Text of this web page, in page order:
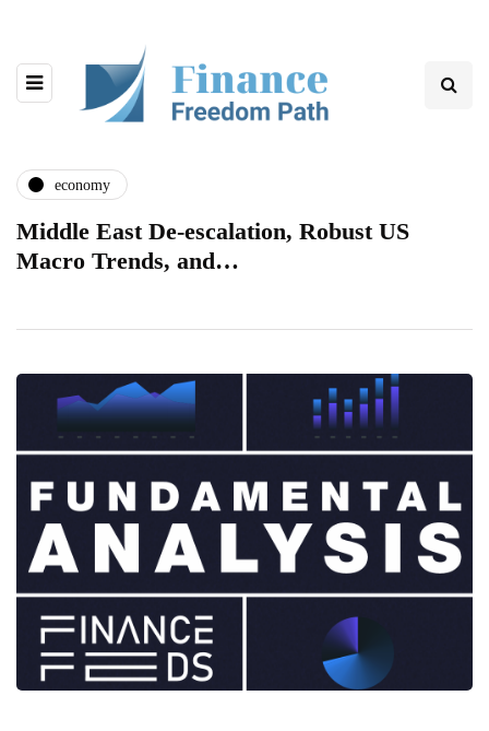
economy
Middle East De-escalation, Robust US
Macro Trends, and…